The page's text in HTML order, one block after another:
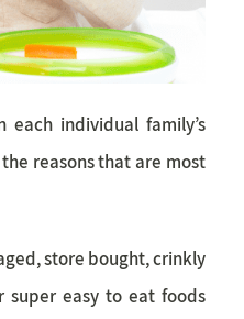
each individual family’s
reasons that are most
store bought, crinkly
super easy to eat foods